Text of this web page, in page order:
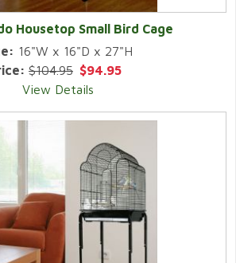
Housetop Small Bird Cage
16"W x 16"D x 27"H
$104.95 $94.95
View Details